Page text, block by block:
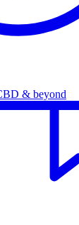
& beyond